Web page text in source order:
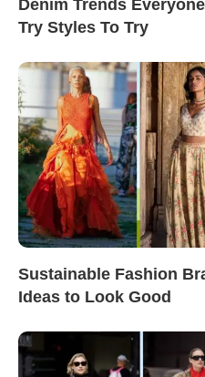
Denim Trends
Try Styles To Try
Sustainable Fashion
Ideas to Look Good